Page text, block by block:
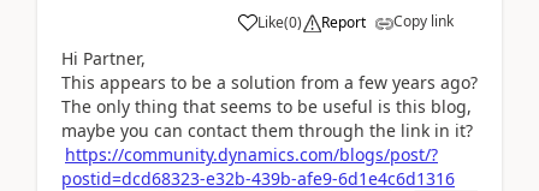
Like(0) Report Copy link
Hi Partner,
This appears to be a solution from a few years ago?
The only thing that seems to be useful is this blog,
maybe you can contact them through the link in it?
https://community.dynamics.com/blogs/post/?
postid=dcd68323-e32b-439b-afe9-6d1e4c6d1316